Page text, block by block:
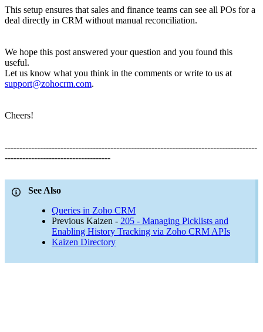
This setup ensures that sales and finance teams can see all POs for a
deal directly in CRM without manual reconciliation.
We hope this post answered your question and you found this
useful.
Let us know what you think in the comments or write to us at
support@zohocrm.com.
Cheers!
--------------------------------------------------------------------------------------
------------------------------------
See Also
Queries in Zoho CRM
Previous Kaizen - 205 - Managing Picklists and
Enabling History Tracking via Zoho CRM APIs
Kaizen Directory